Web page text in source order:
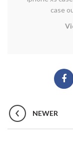
case
NEWER